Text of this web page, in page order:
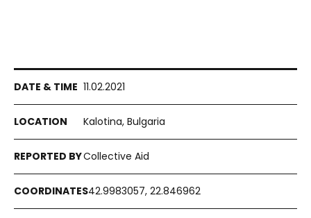
11.02.2021
Kalotina, Bulgaria
Collective Aid
42.9983057, 22.846962